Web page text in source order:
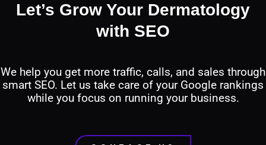
Let’s Grow Your Dermatology
with SEO
We help you get more traffic, calls, and sales through
smart SEO. Let us take care of your Google rankings
while you focus on running your business.